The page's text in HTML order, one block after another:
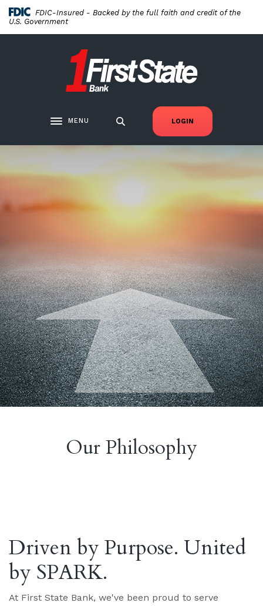
Home
Skip
to
Download
Acrobat
Reader
FDIC-Insured - Backed by the full faith and credit of the
U.S. Government
First State Bank New London
Toggle navigation
MENU LOGIN
Our Philosophy
Driven by Purpose. United
by SPARK.
At First State Bank, we've been proud to serve